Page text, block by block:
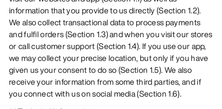
information that you provide to us directly (Section 1.2).
We also collect transactional data to process payments
and fulfil orders (Section 1.3) and when you visit our stores
or call customer support (Section 1.4). If you use our app,
we may collect your precise location, but only if you have
given us your consent to do so (Section 1.5). We also
receive your information from some third parties, and if
you connect with us on social media (Section 1.6).